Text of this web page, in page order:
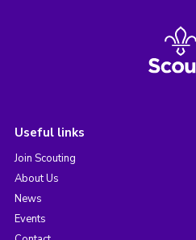
Useful links
Join Scouting
About Us
News
Events